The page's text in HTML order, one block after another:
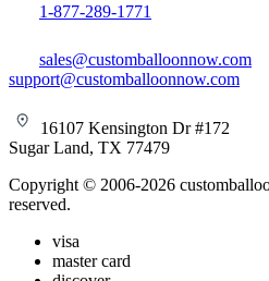
1-877-289-1771
sales@customballoonnow.com
support@customballoonnow.com
16107 Kensington Dr #172
Sugar Land, TX 77479
Copyright © 2006-2026
reserved.
visa
master card